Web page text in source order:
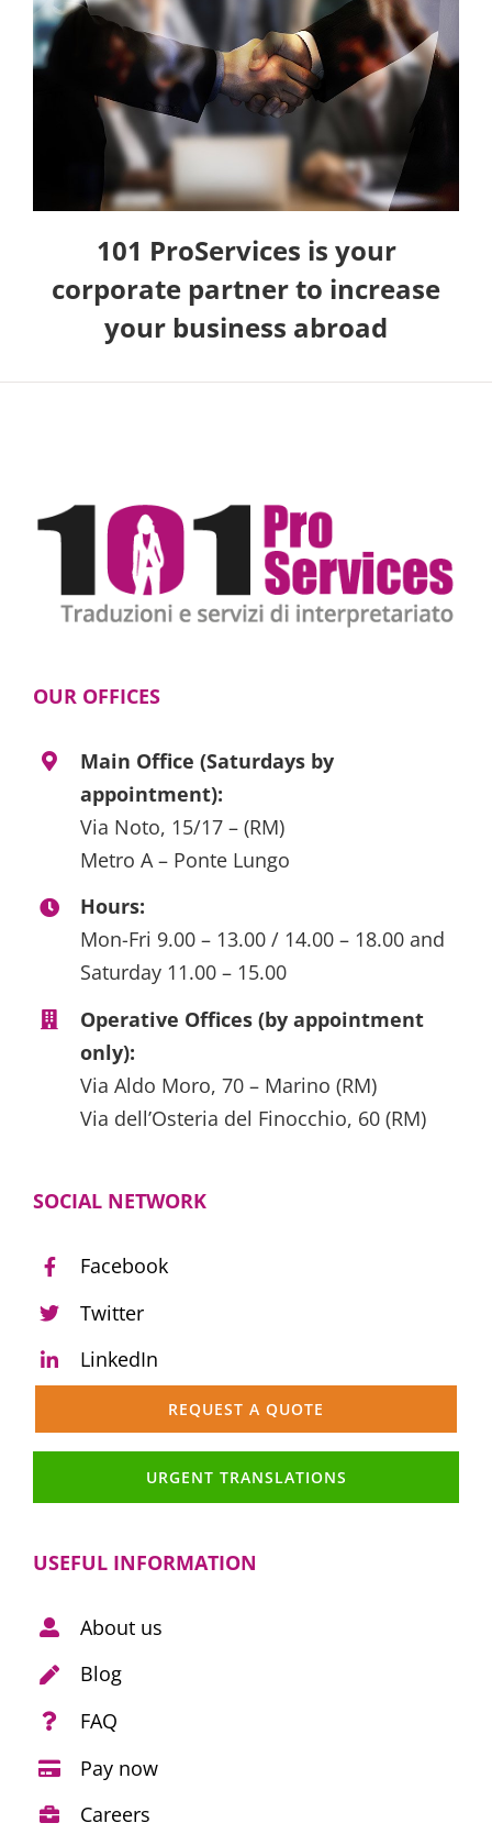
101 ProServices is your
corporate partner to increase
your business abroad
OUR OFFICES
Main Office (Saturdays by
appointment):
Via Noto, 15/17 – (RM)
Metro A – Ponte Lungo
Hours:
Mon-Fri 9.00 – 13.00 / 14.00 – 18.00 and
Saturday 11.00 – 15.00
Operative Offices (by appointment
only):
Via Aldo Moro, 70 – Marino (RM)
Via dell’Osteria del Finocchio, 60 (RM)
SOCIAL NETWORK
Facebook
Twitter
LinkedIn
REQUEST A QUOTE
URGENT TRANSLATIONS
USEFUL INFORMATION
About us
Blog
FAQ
Pay now
Careers